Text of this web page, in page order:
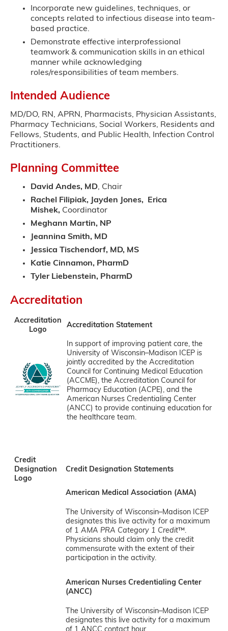
Incorporate new guidelines, techniques, or
concepts related to infectious disease into team-
based practice.
Demonstrate effective interprofessional
teamwork & communication skills in an ethical
manner while acknowledging
roles/responsibilities of team members.
Intended Audience
MD/DO, RN, APRN, Pharmacists, Physician Assistants,
Pharmacy Technicians, Social Workers, Residents and
Fellows, Students, and Public Health, Infection Control
Practitioners.
Planning Committee
David Andes, MD, Chair
Rachel Filipiak, Jayden Jones, Erica
Mishek, Coordinator
Meghann Martin, NP
Jeannina Smith, MD
Jessica Tischendorf, MD, MS
Katie Cinnamon, PharmD
Tyler Liebenstein, PharmD
Accreditation
Accreditation
Logo
Accreditation Statement
In support of improving patient care, the
University of Wisconsin–Madison ICEP is
jointly accredited by the Accreditation
Council for Continuing Medical Education
(ACCME), the Accreditation Council for
Pharmacy Education (ACPE), and the
American Nurses Credentialing Center
(ANCC) to provide continuing education for
the healthcare team.
Credit
Designation
Logo
Credit Designation Statements
American Medical Association (AMA)
The University of Wisconsin–Madison ICEP
designates this live activity for a maximum
of 1 AMA PRA Category 1 Credit™.
Physicians should claim only the credit
commensurate with the extent of their
participation in the activity.
American Nurses Credentialing Center
(ANCC)
The University of Wisconsin–Madison ICEP
designates this live activity for a maximum